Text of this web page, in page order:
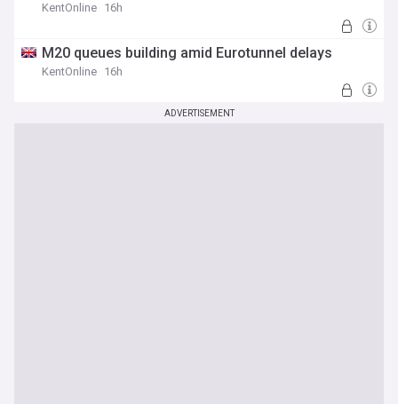
KentOnline 16h
M20 queues building amid Eurotunnel delays
KentOnline 16h
ADVERTISEMENT